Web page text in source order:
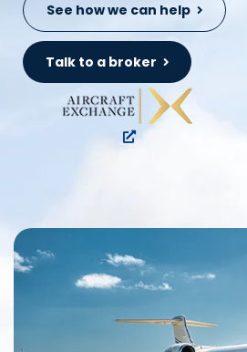
See how we can help
Talk to a broker